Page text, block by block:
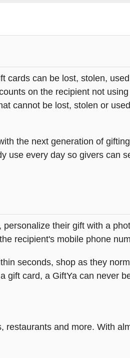
cards can be lost, stolen,
on the recipient not
cannot be lost, stolen or
the next generation of
use every day so givers can
their gift with a
recipient's mobile phone
seconds, shop as they
card, a GiftYa can never
restaurants and more. With